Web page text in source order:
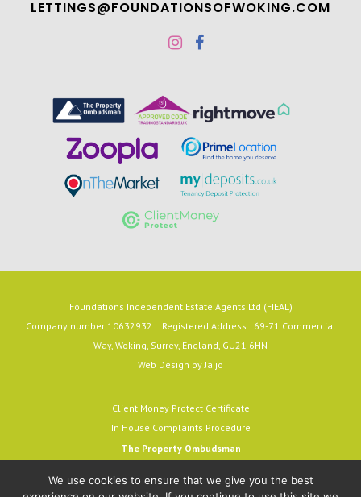
LETTINGS@FOUNDATIONSOFWOKING.COM
Foundations Independent Estate Agents Ltd (FIEAL)
Company number 10632932 :: Registered Address : 69-71 Commercial
Way, Woking, Surrey, England, GU21 6HN
Web Design byJaijo
Client Money Protect Certificate
In House Complaints Procedure
The Property Ombudsman
Salisbury, SP1 2BP
We use cookies to ensure that we give you the best